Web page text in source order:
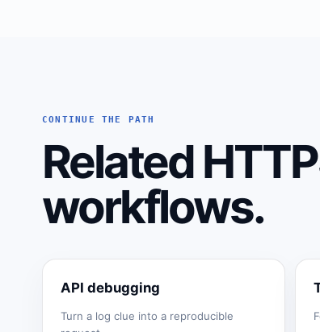
CONTINUE THE PATH
Related
workflows.
API debugging
Turn a log clue into a reproducible